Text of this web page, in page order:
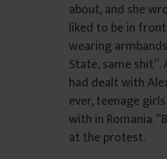
about, and she
liked to be in
wearing
State, same
had dealt with
ever, teenage
with in Romania.
at the protest.